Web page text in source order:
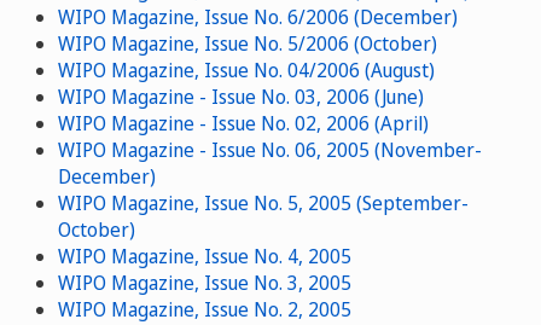
WIPO Magazine, Issue No. 6/2006 (December)
WIPO Magazine, Issue No. 5/2006 (October)
WIPO Magazine, Issue No. 04/2006 (August)
WIPO Magazine - Issue No. 03, 2006 (June)
WIPO Magazine - Issue No. 02, 2006 (April)
WIPO Magazine - Issue No. 06, 2005 (November-
December)
WIPO Magazine, Issue No. 5, 2005 (September-
October)
WIPO Magazine, Issue No. 4, 2005
WIPO Magazine, Issue No. 3, 2005
WIPO Magazine, Issue No. 2, 2005